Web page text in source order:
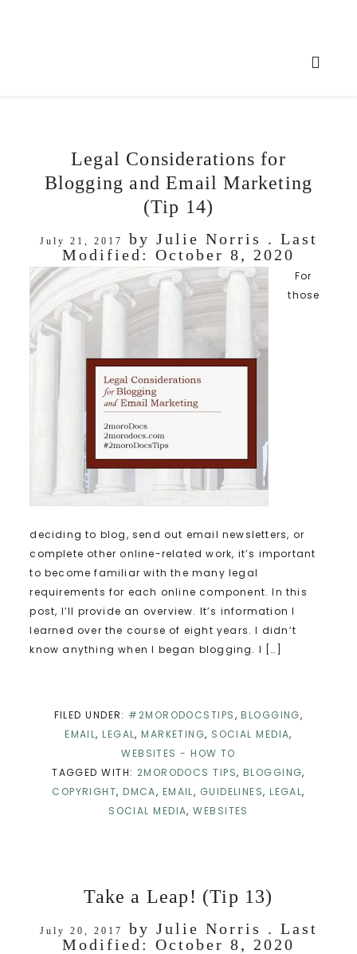
Legal Considerations for
Blogging and Email Marketing
(Tip 14)
July 21, 2017 by Julie Norris . Last
Modified: October 8, 2020
For
those
deciding to blog, send out email newsletters, or
complete other online-related work, it’s important
to become familiar with the many legal
requirements for each online component. In this
post, I’ll provide an overview. It’s information I
learned over the course of eight years. I didn’t
know anything when I began blogging. I […]
FILED UNDER: #2MORODOCSTIPS,BLOGGING,
EMAIL,LEGAL,MARKETING, SOCIAL MEDIA,
WEBSITES - HOW TO
TAGGED WITH: 2MORODOCS TIPS, BLOGGING,
COPYRIGHT,DMCA, EMAIL, GUIDELINES,LEGAL,
SOCIAL MEDIA,WEBSITES
Take a Leap! (Tip 13)
July 20, 2017 by Julie Norris . Last
Modified: October 8, 2020